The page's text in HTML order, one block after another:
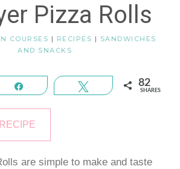
Pizza Rolls
COURSES | RECIPES | SANDWICHES
AND SNACKS
Share Tweet 82
SHARES
are simple to make and taste